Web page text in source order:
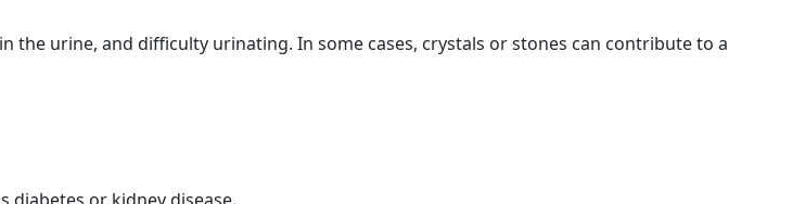
urine, and difficulty urinating. In some cases, crystals or stones can contribute to a